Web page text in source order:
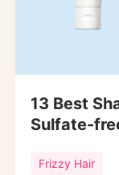
13 Best
Sulfate-
Frizzy Hair